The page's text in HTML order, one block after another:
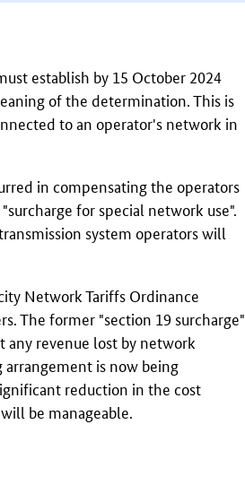
establish by 15 October 2024
of the determination. This is
to an operator's network in
in compensating the operators
for special network use".
system operators will
Network Tariffs Ordinance
The former "section 19 surcharge"
any revenue lost by network
is now being
reduction in the cost
be manageable.